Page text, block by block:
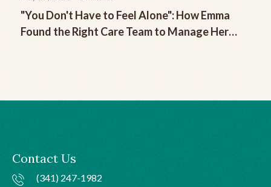
"You Don't Have to Feel Alone": How Emma
Found the Right Care Team to Manage Her
Contact Us
(341) 247-1982